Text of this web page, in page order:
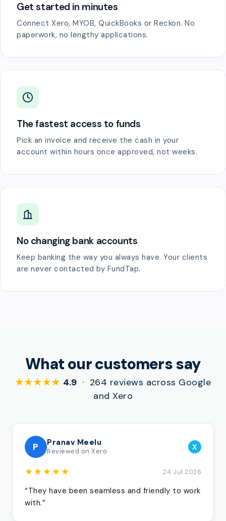
Get started in minutes
Connect Xero, MYOB, QuickBooks or Reckon. No
paperwork, no lengthy applications.
The fastest access to funds
Pick an invoice and receive the cash in your
account within hours once approved, not weeks.
No changing bank accounts
Keep banking the way you always have. Your clients
are never contacted by FundTap.
What our customers say
★★★★★ 4.9 · 264 reviews across Google
and Xero
P Pranav Meelu
Reviewed on Xero X
★★★★★ 24 Jul 2026
“They have been seamless and friendly to work
with.”